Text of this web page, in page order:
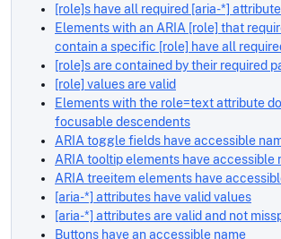
[role]s have all required [aria-*]
Elements with an ARIA [role] that
contain a specific [role] have all
[role]s are contained by their required
[role] values are valid
Elements with the role=text attribute
focusable descendents
ARIA toggle fields have accessible
ARIA tooltip elements have accessible
ARIA treeitem elements have
[aria-*] attributes have valid values
[aria-*] attributes are valid and not
Buttons have an accessible name